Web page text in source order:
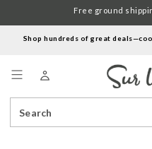
Shop hundreds of great
Catalog
Free ground